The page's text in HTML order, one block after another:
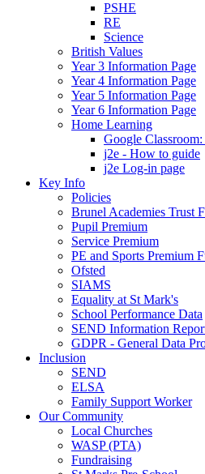
PSHE
RE
Science
British Values
Year 3 Information Page
Year 4 Information Page
Year 5 Information Page
Year 6 Information Page
Home Learning
Google
j2e - How to guide
j2e Log-in page
Key Info
Policies
Brunel Academies Trust
Pupil Premium
Service Premium
PE and Sports Premium
Ofsted
SIAMS
Equality at St Mark's
School Performance Data
SEND Information
GDPR - General Data
Inclusion
SEND
ELSA
Family Support Worker
Our Community
Local Churches
WASP (PTA)
Fundraising